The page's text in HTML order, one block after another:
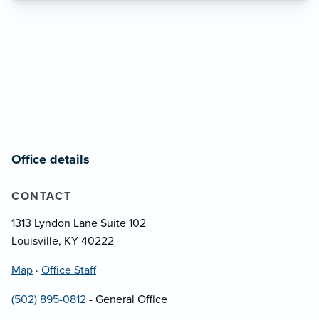
Office details
CONTACT
1313 Lyndon Lane Suite 102
Louisville, KY 40222
Map · Office Staff
(502) 895-0812 - General Office